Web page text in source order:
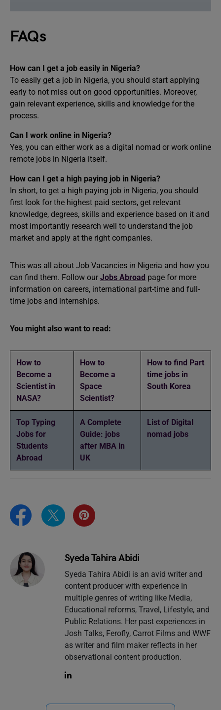
FAQs
How can I get a job easily in Nigeria?
To easily get a job in Nigeria, you should start applying
early to not miss out on good opportunities. Moreover,
gain relevant experience, skills and knowledge for the
process.
Can I work online in Nigeria?
Yes, you can either work as a digital nomad or work online
remote jobs in Nigeria itself.
How can I get a high paying job in Nigeria?
In short, to get a high paying job in Nigeria, you should
first look for the highest paid sectors, get relevant
knowledge, degrees, skills and experience based on it and
most importantly research well to understand the job
market and apply at the right companies.
This was all about Job Vacancies in Nigeria and how you
can find them. Follow our Jobs Abroad page for more
information on careers, international part-time and full-
time jobs and internships.
You might also want to read:
How to
Become a
Scientist in
NASA?
How to
Become a
Space
Scientist?
How to find Part
time jobs in
South Korea
Top Typing
Jobs for
Students
Abroad
A Complete
Guide: jobs
after MBA in
UK
List of Digital
nomad jobs
Syeda Tahira Abidi
Syeda Tahira Abidi is an avid writer and
content producer with experience in
multiple genres of writing like Media,
Educational reforms, Travel, Lifestyle, and
Public Relations. Her past experiences in
Josh Talks, Ferofly, Carrot Films and WWF
as writer and film maker reflects in her
observational content production.